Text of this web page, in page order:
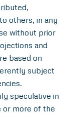
others, in any
without prior
and
based on
subject
speculative in
or more of the